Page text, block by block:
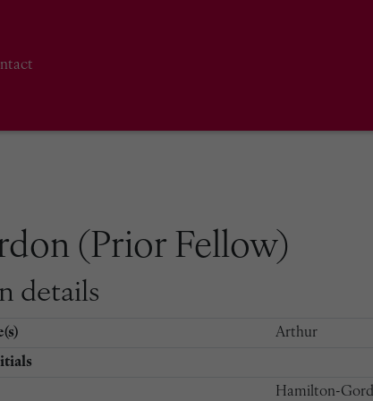
(Prior Fellow)
details
Arthur
Hamilton-